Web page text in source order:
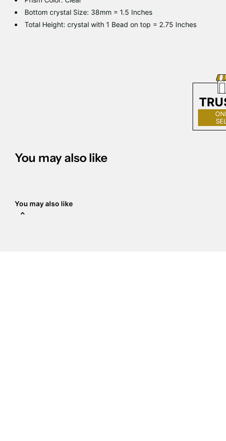
Bottom crystal Size: 38mm = 1.5 Inches
Total Height: crystal with 1 Bead on top = 2.75 Inches
You may also like
You may also like